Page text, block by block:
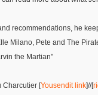
recommendations, he
Milano, Pete and The
the Martian"
Charcutier [Yousendit link]//[